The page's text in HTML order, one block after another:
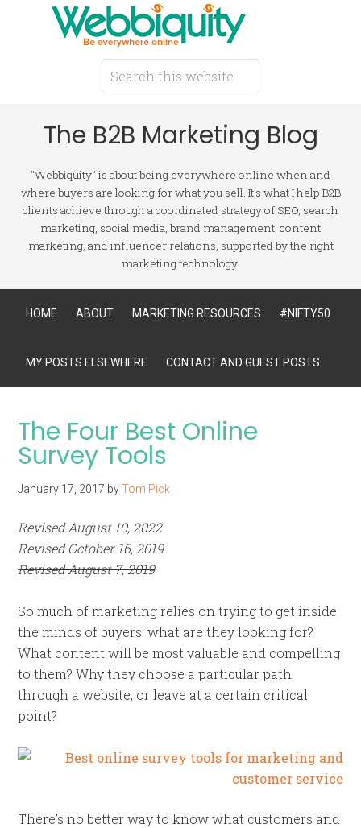
The B2B Marketing Blog
"Webbiquity" is about being everywhere online when and
where buyers are looking for what you sell. It's what I help B2B
clients achieve through a coordinated strategy of SEO, search
marketing, social media, brand management, content
marketing, and influencer relations, supported by the right
marketing technology.
HOME ABOUT MARKETING RESOURCES #NIFTY50
MY POSTS ELSEWHERE CONTACT AND GUEST POSTS
The Four Best Online
Survey Tools
January 17, 2017 byTom Pick
Revised August 10, 2022
Revised October 16, 2019
Revised August 7, 2019
So much of marketing relies on trying to get inside
the minds of buyers: what are they looking for?
What content will be most valuable and compelling
to them? Why they choose a particular path
through a website, or leave at a certain critical
point?
There’s no better way to know what customers and